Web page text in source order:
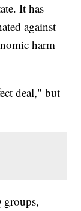
It has
against
harm
deal," but